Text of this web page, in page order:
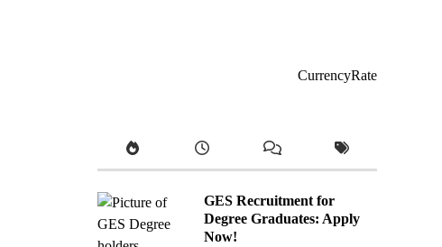
CurrencyRate
GES Recruitment for
Degree Graduates: Apply
Now!